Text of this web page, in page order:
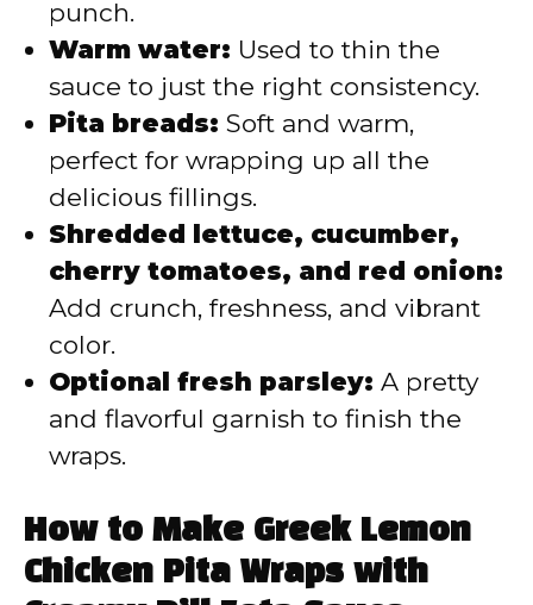
punch.
Warm water: Used to thin the
sauce to just the right consistency.
Pita breads: Soft and warm,
perfect for wrapping up all the
delicious fillings.
Shredded lettuce, cucumber,
cherry tomatoes, and red onion:
Add crunch, freshness, and vibrant
color.
Optional fresh parsley: A pretty
and flavorful garnish to finish the
wraps.
How to Make Greek Lemon
Chicken Pita Wraps with